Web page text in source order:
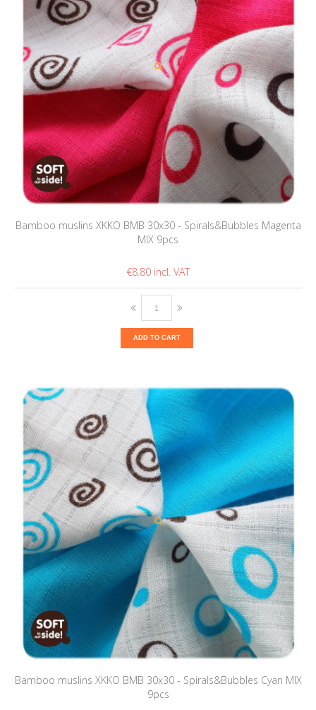
Bamboo muslins XKKO BMB 30x30 - Spirals&Bubbles Magenta
MIX 9pcs
€8.80
ADD TO CART
Bamboo muslins XKKO BMB 30x30 - Spirals&Bubbles Cyan MIX
9pcs